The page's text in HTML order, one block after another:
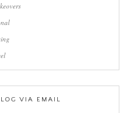
VIA EMAIL